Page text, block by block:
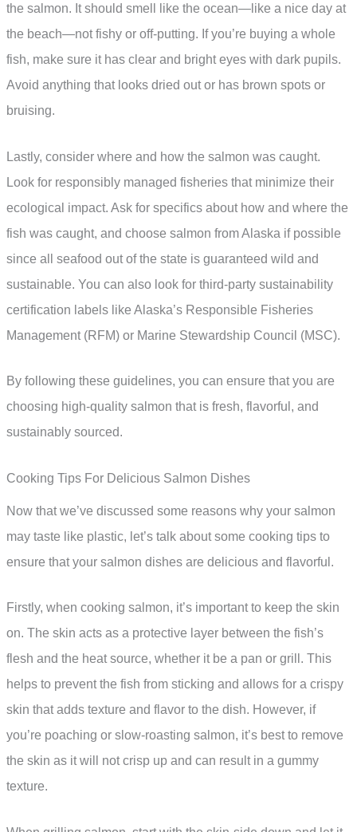
the salmon. It should smell like the ocean—like a nice day at
the beach—not fishy or off-putting. If you’re buying a whole
fish, make sure it has clear and bright eyes with dark pupils.
Avoid anything that looks dried out or has brown spots or
bruising.
Lastly, consider where and how the salmon was caught.
Look for responsibly managed fisheries that minimize their
ecological impact. Ask for specifics about how and where the
fish was caught, and choose salmon from Alaska if possible
since all seafood out of the state is guaranteed wild and
sustainable. You can also look for third-party sustainability
certification labels like Alaska’s Responsible Fisheries
Management (RFM) or Marine Stewardship Council (MSC).
By following these guidelines, you can ensure that you are
choosing high-quality salmon that is fresh, flavorful, and
sustainably sourced.
Cooking Tips For Delicious Salmon Dishes
Now that we’ve discussed some reasons why your salmon
may taste like plastic, let’s talk about some cooking tips to
ensure that your salmon dishes are delicious and flavorful.
Firstly, when cooking salmon, it’s important to keep the skin
on. The skin acts as a protective layer between the fish’s
flesh and the heat source, whether it be a pan or grill. This
helps to prevent the fish from sticking and allows for a crispy
skin that adds texture and flavor to the dish. However, if
you’re poaching or slow-roasting salmon, it’s best to remove
the skin as it will not crisp up and can result in a gummy
texture.